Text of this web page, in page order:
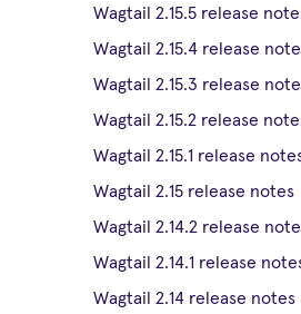
Wagtail 2.15.5 release
Wagtail 2.15.4 release
Wagtail 2.15.3 release
Wagtail 2.15.2 release
Wagtail 2.15.1 release
Wagtail 2.15 release notes
Wagtail 2.14.2 release
Wagtail 2.14.1 release
Wagtail 2.14 release notes